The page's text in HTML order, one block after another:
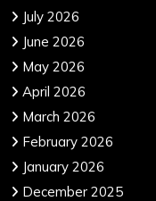
July 2026
June 2026
May 2026
April 2026
March 2026
February 2026
January 2026
December 2025